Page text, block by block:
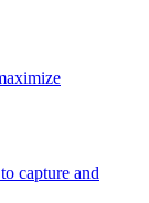
capture and